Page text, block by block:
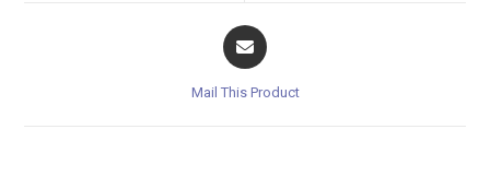
Mail This Product